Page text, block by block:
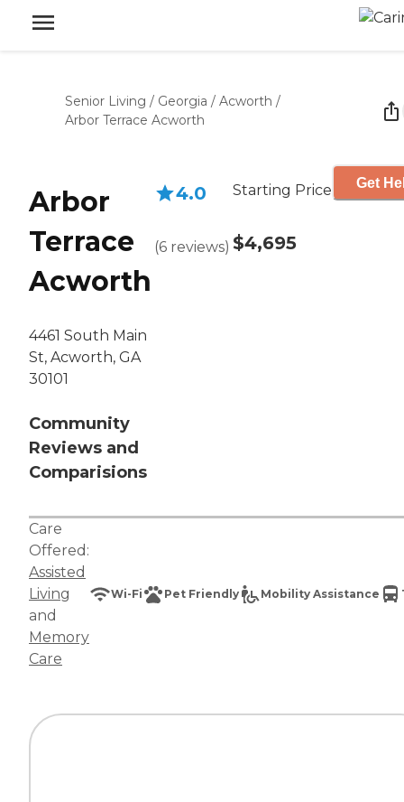
Senior Living / Georgia / Acworth /
Arbor Terrace Acworth
Arbor
Terrace
Acworth
4461 South Main
St, Acworth, GA
30101
Community
Reviews and
Comparisions
4.0
(6 reviews)
Starting Price
$4,695
Get
Care
Offered:
Assisted
Living
and
Memory
Care
Wi-Fi Pet Friendly Mobility Assistance